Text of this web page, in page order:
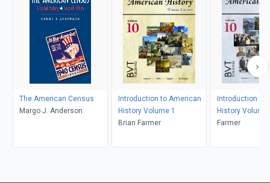
The American Census
Margo J. Anderson
Introduction to American
History Volume 1
Brian Farmer
Introduction to
History Volume
Farmer